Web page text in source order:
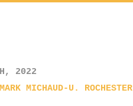
2022
MARK MICHAUD-U. ROCHESTER